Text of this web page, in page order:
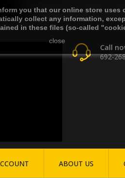
you that our online store uses
collect any information,
in these files (so-called
close
Call
692-
ABOUT US